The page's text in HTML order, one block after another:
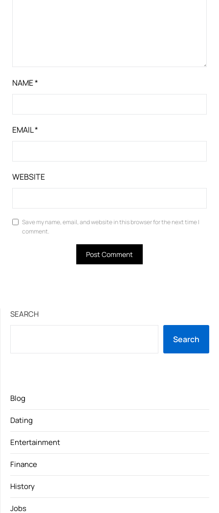
NAME*
EMAIL*
WEBSITE
Save my name, email, and website in this browser for the next time I
comment.
SEARCH
Search
Blog
Dating
Entertainment
Finance
History
Jobs